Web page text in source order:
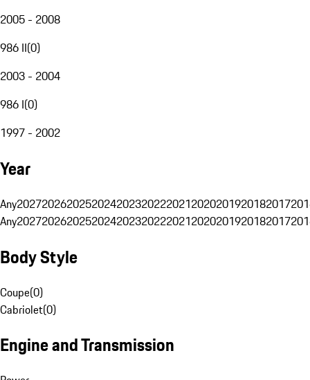
2005 - 2008
986 II(0)
2003 - 2004
986 I(0)
1997 - 2002
Year
Any20272026202520242023202220212020201920182017
Any20272026202520242023202220212020201920182017
Body Style
Coupe(0)
Cabriolet(0)
Engine and Transmission